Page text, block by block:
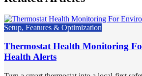
Setup, Features & Optimization
Thermostat Health Monitoring
Health Alerts